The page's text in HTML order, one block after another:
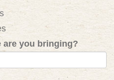
are you bringing?